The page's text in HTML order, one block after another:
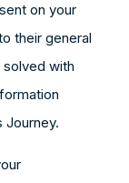
on your
their general
with
Journey.